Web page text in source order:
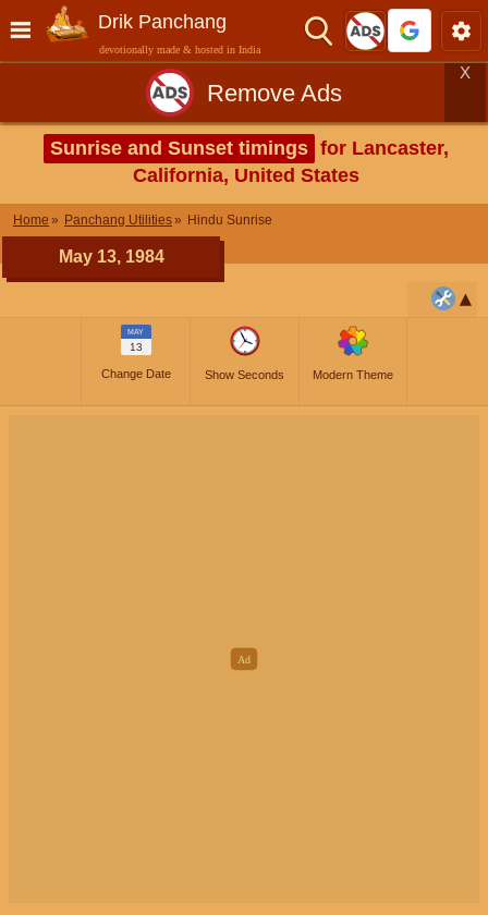
Drik Panchang
devotionally made & hosted in India
Remove Ads
X
Sunrise and Sunset timings for Lancaster,
California, United States
Home Panchang Utilities Hindu Sunrise
May 13, 1984
MAY
13
Change Date Show Seconds Modern Theme